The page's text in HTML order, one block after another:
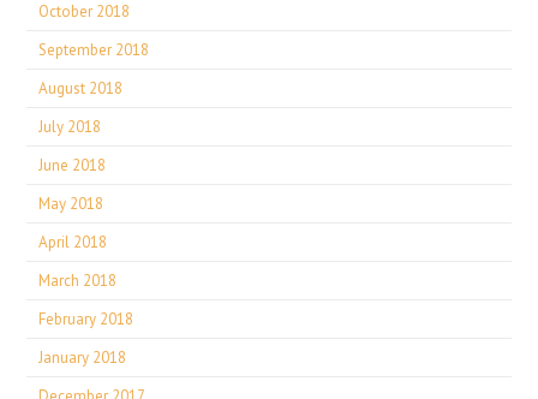
October 2018
September 2018
August 2018
July 2018
June 2018
May 2018
April 2018
March 2018
February 2018
January 2018